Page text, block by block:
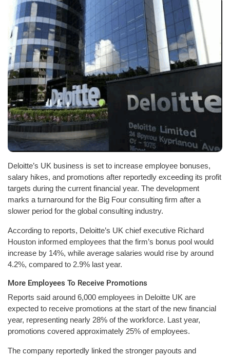
Deloitte’s UK business is set to increase employee bonuses,
salary hikes, and promotions after reportedly exceeding its profit
targets during the current financial year. The development
marks a turnaround for the Big Four consulting firm after a
slower period for the global consulting industry.
According to reports, Deloitte’s UK chief executive Richard
Houston informed employees that the firm’s bonus pool would
increase by 14%, while average salaries would rise by around
4.2%, compared to 2.9% last year.
More Employees To Receive Promotions
Reports said around 6,000 employees in Deloitte UK are
expected to receive promotions at the start of the new financial
year, representing nearly 28% of the workforce. Last year,
promotions covered approximately 25% of employees.
The company reportedly linked the stronger payouts and